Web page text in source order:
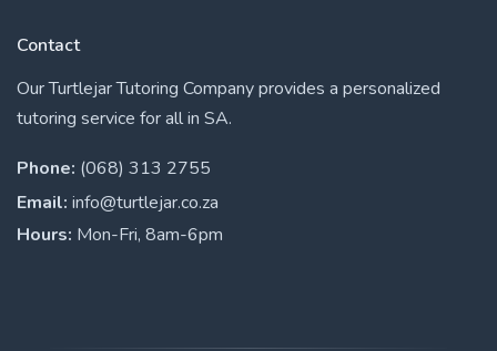
Contact
Our Turtlejar Tutoring Company provides a personalized
tutoring service for all in SA.
Phone: (068) 313 2755
Email: info@turtlejar.co.za
Hours: Mon-Fri, 8am-6pm